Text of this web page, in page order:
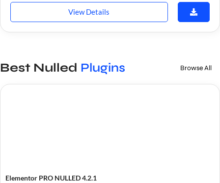
View Details
Best Nulled Plugins Browse All
Elementor PRO NULLED 4.2.1